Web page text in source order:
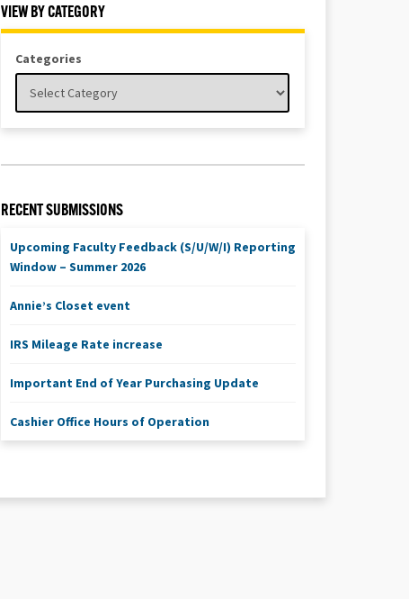
VIEW BY CATEGORY
Categories
RECENT SUBMISSIONS
Upcoming Faculty Feedback (S/U/W/I) Reporting
Window – Summer 2026
Annie’s Closet event
IRS Mileage Rate increase
Important End of Year Purchasing Update
Cashier Office Hours of Operation